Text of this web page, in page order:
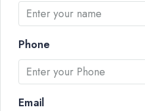
Phone
Email